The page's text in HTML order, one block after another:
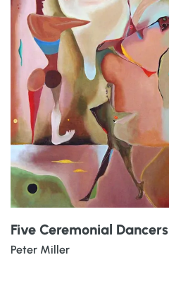
Five Ceremonial Dancers
Peter Miller